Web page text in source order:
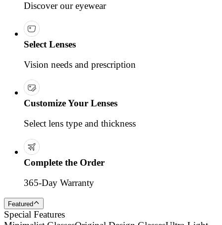
Discover our eyewear
Select Lenses
Vision needs and prescription
Customize Your Lenses
Select lens type and thickness
Complete the Order
365-Day Warranty
Featured
Special Features